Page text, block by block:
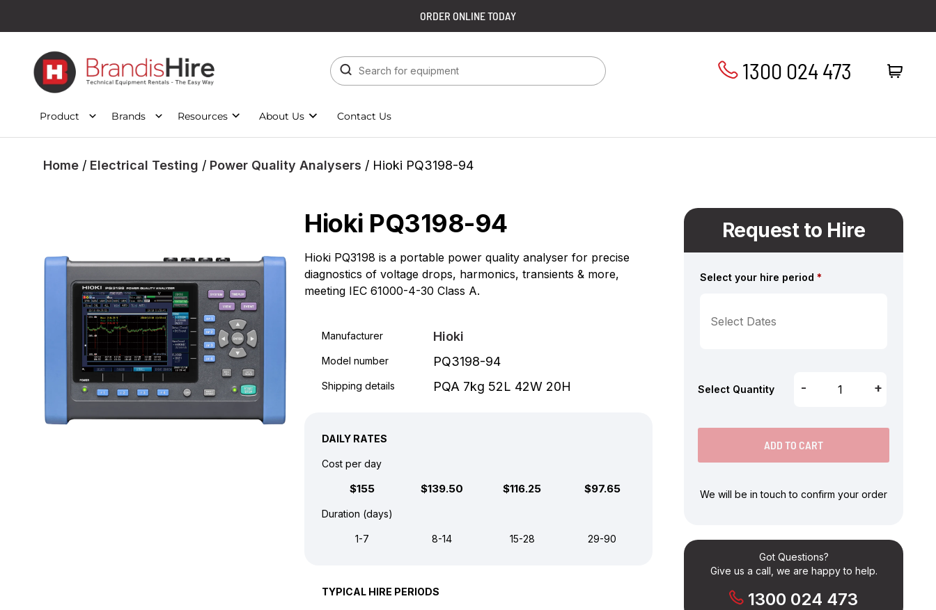
ORDER ONLINE TODAY
1300 024 473
Product Brands Resources About Us Contact Us
Home / Electrical Testing / Power Quality Analysers / Hioki PQ3198-94
Hioki PQ3198-94
Hioki PQ3198 is a portable power quality analyser for precise
diagnostics of voltage drops, harmonics, transients & more,
meeting IEC 61000-4-30 Class A.
Manufacturer Hioki
Model number PQ3198-94
Shipping details PQA 7kg 52L 42W 20H
DAILY RATES
Cost per day
$155 $139.50 $116.25 $97.65
Duration (days)
1-7 8-14 15-28 29-90
TYPICAL HIRE PERIODS
Request to Hire
Select your hire period *
Select Quantity - +
ADD TO CART
We will be in touch to confirm your order
Got Questions?
Give us a call, we are happy to help.
1300 024 473